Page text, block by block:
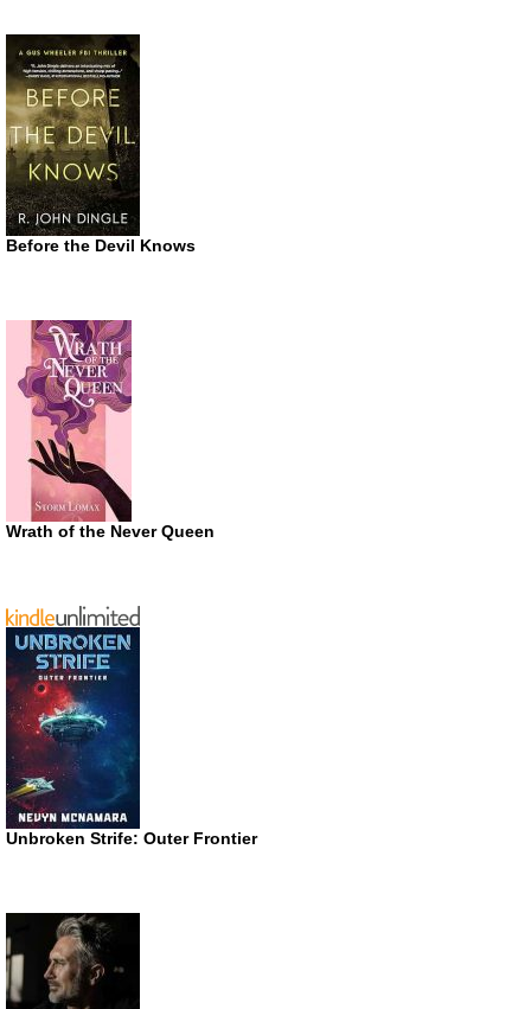
Before the Devil Knows
Wrath of the Never Queen
Unbroken Strife: Outer Frontier